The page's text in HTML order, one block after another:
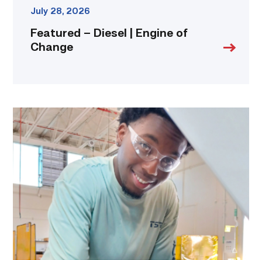
July 28, 2026
Featured – Diesel | Engine of
Change
TSTC
student
accelerates
career
dealership
link